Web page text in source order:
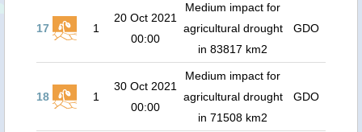
17 1
20 Oct 2021
00:00
Medium impact for
agricultural drought
in 83817 km2
GDO
18 1
30 Oct 2021
00:00
Medium impact for
agricultural drought
in 71508 km2
GDO